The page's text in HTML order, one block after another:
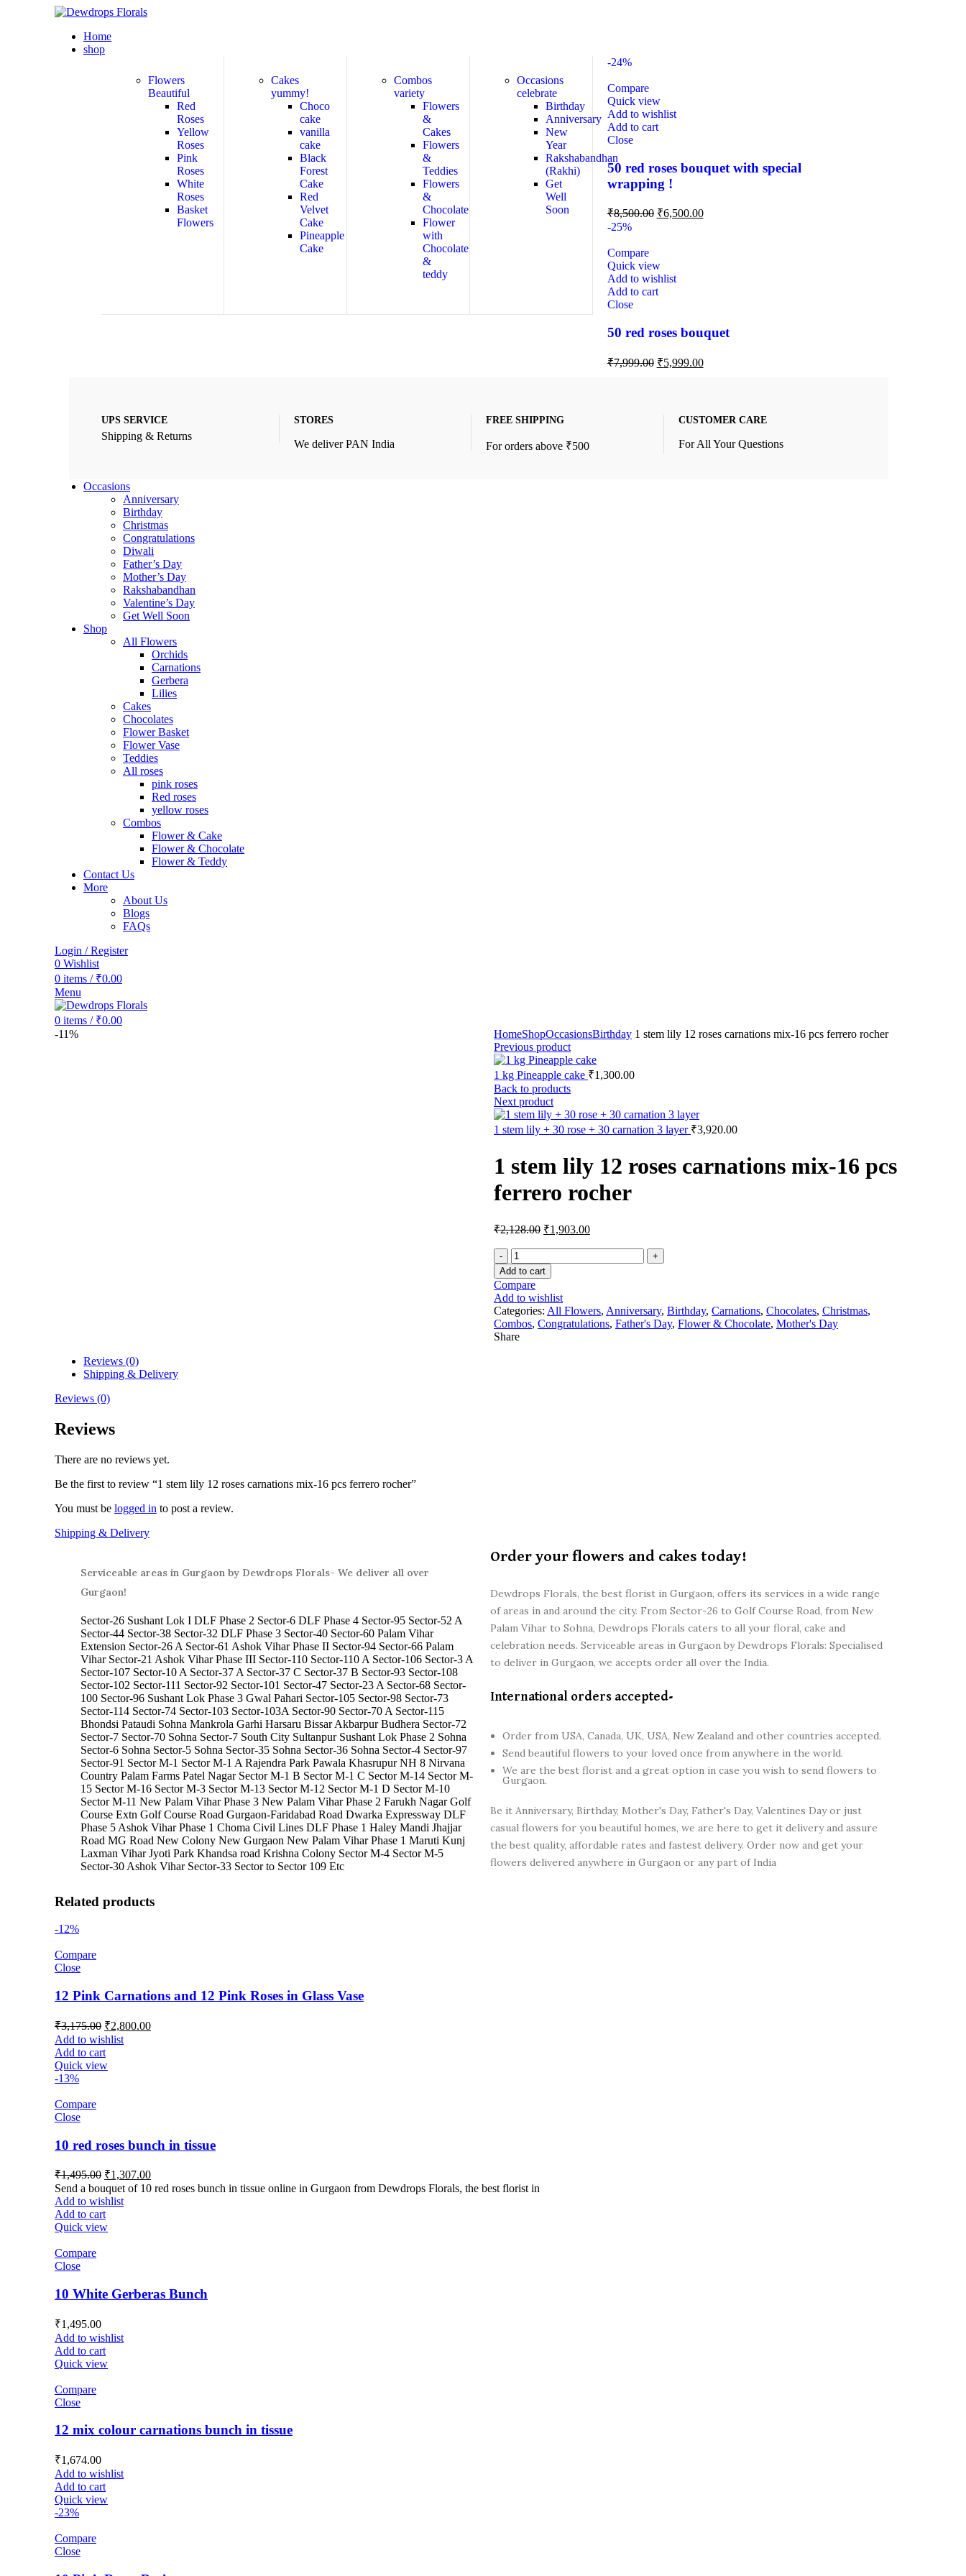
Home
shop
Flowers
Beautiful
Red
Roses
Yellow
Roses
Pink
Roses
White
Roses
Basket
Flowers
Cakes
yummy!
Choco
cake
vanilla
cake
Black
Forest
Cake
Red
Velvet
Cake
Pineapple
Cake
Combos
variety
Flowers
&
Cakes
Flowers
&
Teddies
Flowers
&
Chocolate
Flower
with
Chocolate
&
teddy
Occasions
celebrate
Birthday
Anniversary
New
Year
Rakshabandhan
(Rakhi)
Get
Well
Soon
-24%
Compare
Quick view
Add to wishlist
Add to cart
Close
50 red roses bouquet with special
wrapping !
₹8,500.00 ₹6,500.00
-25%
Compare
Quick view
Add to wishlist
Add to cart
Close
50 red roses bouquet
₹7,999.00 ₹5,999.00
UPS SERVICE
Shipping & Returns
STORES
We deliver PAN India
FREE SHIPPING
For orders above ₹500
CUSTOMER CARE
For All Your Questions
Occasions
Anniversary
Birthday
Christmas
Congratulations
Diwali
Father’s Day
Mother’s Day
Rakshabandhan
Valentine’s Day
Get Well Soon
Shop
All Flowers
Orchids
Carnations
Gerbera
Lilies
Cakes
Chocolates
Flower Basket
Flower Vase
Teddies
All roses
pink roses
Red roses
yellow roses
Combos
Flower & Cake
Flower & Chocolate
Flower & Teddy
Contact Us
More
About Us
Blogs
FAQs
Login / Register
0 Wishlist
0 items / ₹0.00
Menu
0 items / ₹0.00
-11%
HomeShopOccasionsBirthday 1 stem lily 12 roses carnations mix-16 pcs ferrero rocher
Previous product
1 kg Pineapple cake ₹1,300.00
Back to products
Next product
1 stem lily + 30 rose + 30 carnation 3 layer ₹3,920.00
1 stem lily 12 roses carnations mix-16 pcs
ferrero rocher
₹2,128.00 ₹1,903.00
Add to cart
Compare
Add to wishlist
Categories: All Flowers, Anniversary, Birthday, Carnations, Chocolates, Christmas,
Combos, Congratulations, Father's Day, Flower & Chocolate, Mother's Day
Share
Reviews (0)
Shipping & Delivery
Reviews (0)
Reviews
There are no reviews yet.
Be the first to review “1 stem lily 12 roses carnations mix-16 pcs ferrero rocher”
You must be logged in to post a review.
Shipping & Delivery
Serviceable areas in Gurgaon by Dewdrops Florals- We deliver all over
Gurgaon!
Sector-26 Sushant Lok I DLF Phase 2 Sector-6 DLF Phase 4 Sector-95 Sector-52 A
Sector-44 Sector-38 Sector-32 DLF Phase 3 Sector-40 Sector-60 Palam Vihar
Extension Sector-26 A Sector-61 Ashok Vihar Phase II Sector-94 Sector-66 Palam
Vihar Sector-21 Ashok Vihar Phase III Sector-110 Sector-110 A Sector-106 Sector-3 A
Sector-107 Sector-10 A Sector-37 A Sector-37 C Sector-37 B Sector-93 Sector-108
Sector-102 Sector-111 Sector-92 Sector-101 Sector-47 Sector-23 A Sector-68 Sector-
100 Sector-96 Sushant Lok Phase 3 Gwal Pahari Sector-105 Sector-98 Sector-73
Sector-114 Sector-74 Sector-103 Sector-103A Sector-90 Sector-70 A Sector-115
Bhondsi Pataudi Sohna Mankrola Garhi Harsaru Bissar Akbarpur Budhera Sector-72
Sector-7 Sector-70 Sohna Sector-7 South City Sultanpur Sushant Lok Phase 2 Sohna
Sector-6 Sohna Sector-5 Sohna Sector-35 Sohna Sector-36 Sohna Sector-4 Sector-97
Sector-91 Sector M-1 Sector M-1 A Rajendra Park Pawala Khasrupur NH 8 Nirvana
Country Palam Farms Patel Nagar Sector M-1 B Sector M-1 C Sector M-14 Sector M-
15 Sector M-16 Sector M-3 Sector M-13 Sector M-12 Sector M-1 D Sector M-10
Sector M-11 New Palam Vihar Phase 3 New Palam Vihar Phase 2 Farukh Nagar Golf
Course Extn Golf Course Road Gurgaon-Faridabad Road Dwarka Expressway DLF
Phase 5 Ashok Vihar Phase 1 Choma Civil Lines DLF Phase 1 Haley Mandi Jhajjar
Road MG Road New Colony New Gurgaon New Palam Vihar Phase 1 Maruti Kunj
Laxman Vihar Jyoti Park Khandsa road Krishna Colony Sector M-4 Sector M-5
Sector-30 Ashok Vihar Sector-33 Sector to Sector 109 Etc
Order your flowers and cakes today!
Dewdrops Florals, the best florist in Gurgaon, offers its services in a wide range
of areas in and around the city. From Sector-26 to Golf Course Road, from New
Palam Vihar to Sohna, Dewdrops Florals caters to all your floral, cake and
celebration needs. Serviceable areas in Gurgaon by Dewdrops Florals: Specialised
to deliver in Gurgaon, we accepts order all over the India.
International orders accepted-
Order from USA, Canada, UK, USA, New Zealand and other countries accepted.
Send beautiful flowers to your loved once from anywhere in the world.
We are the best florist and a great option in case you wish to send flowers to
Gurgaon.
Be it Anniversary, Birthday, Mother's Day, Father's Day, Valentines Day or just
casual flowers for you beautiful homes, we are here to get it delivery and assure
the best quality, affordable rates and fastest delivery. Order now and get your
flowers delivered anywhere in Gurgaon or any part of India
Related products
-12%
Compare
Close
12 Pink Carnations and 12 Pink Roses in Glass Vase
₹3,175.00 ₹2,800.00
Add to wishlist
Add to cart
Quick view
-13%
Compare
Close
10 red roses bunch in tissue
₹1,495.00 ₹1,307.00
Send a bouquet of 10 red roses bunch in tissue online in Gurgaon from Dewdrops Florals, the best florist in
Add to wishlist
Add to cart
Quick view
Compare
Close
10 White Gerberas Bunch
₹1,495.00
Add to wishlist
Add to cart
Quick view
Compare
Close
12 mix colour carnations bunch in tissue
₹1,674.00
Add to wishlist
Add to cart
Quick view
-23%
Compare
Close